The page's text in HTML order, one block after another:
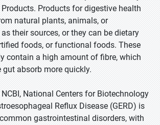
Products for digestive health
natural plants, animals, or
their sources, or they can be dietary
foods, or functional foods. These
contain a high amount of fibre, which
absorb more quickly.
National Centers for Biotechnology
Reflux Disease (GERD) is
gastrointestinal disorders, with